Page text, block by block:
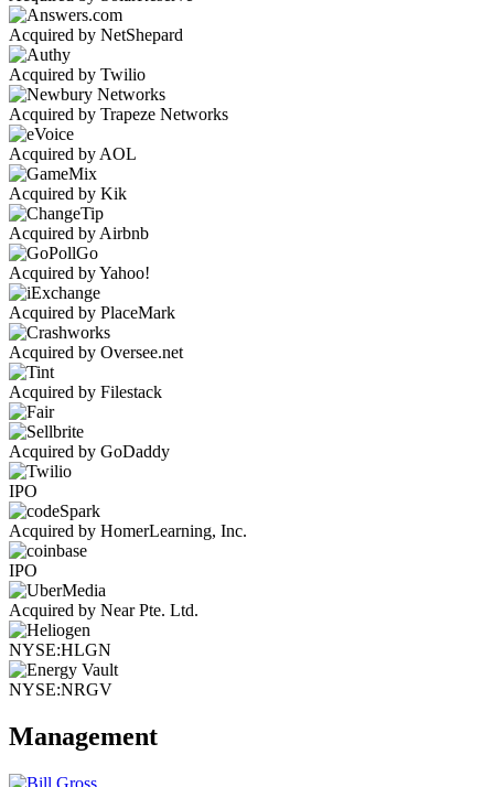
Acquired by NetShepard
Acquired by Twilio
Acquired by Trapeze Networks
Acquired by AOL
Acquired by Kik
Acquired by Airbnb
Acquired by Yahoo!
Acquired by PlaceMark
Acquired by Oversee.net
Acquired by Filestack
Acquired by GoDaddy
IPO
Acquired by HomerLearning, Inc.
IPO
Acquired by Near Pte. Ltd.
NYSE:HLGN
NYSE:NRGV
Management